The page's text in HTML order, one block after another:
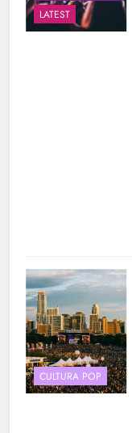
LATEST
CULTURA POP